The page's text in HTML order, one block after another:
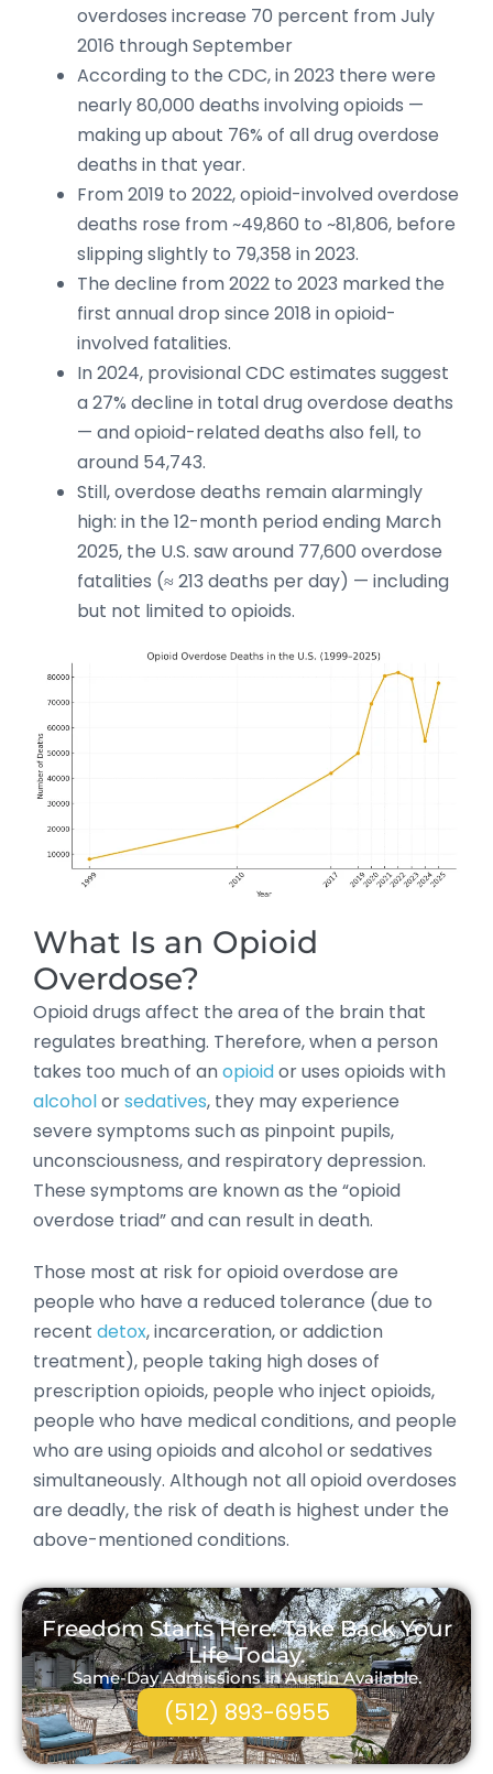
overdoses increase 70 percent from July
2016 through September
According to the CDC, in 2023 there were
nearly 80,000 deaths involving opioids —
making up about 76% of all drug overdose
deaths in that year.
From 2019 to 2022, opioid-involved overdose
deaths rose from ~49,860 to ~81,806, before
slipping slightly to 79,358 in 2023.
The decline from 2022 to 2023 marked the
first annual drop since 2018 in opioid-
involved fatalities.
In 2024, provisional CDC estimates suggest
a 27% decline in total drug overdose deaths
— and opioid-related deaths also fell, to
around 54,743.
Still, overdose deaths remain alarmingly
high: in the 12-month period ending March
2025, the U.S. saw around 77,600 overdose
fatalities (≈ 213 deaths per day) — including
but not limited to opioids.
What Is an Opioid
Overdose?
Opioid drugs affect the area of the brain that
regulates breathing. Therefore, when a person
takes too much of anopioidor uses opioids with
alcoholorsedatives, they may experience
severe symptoms such as pinpoint pupils,
unconsciousness, and respiratory depression.
These symptoms are known as the “opioid
overdose triad” and can result in death.
Those most at risk for opioid overdose are
people who have a reduced tolerance (due to
recent detox, incarceration, or addiction
treatment), people taking high doses of
prescription opioids, people who inject opioids,
people who have medical conditions, and people
who are using opioids and alcohol or sedatives
simultaneously. Although not all opioid overdoses
are deadly, the risk of death is highest under the
above-mentioned conditions.
Freedom Starts Here. Take Back Your
Life Today.
Same-Day Admissions in Austin Available.
(512) 893-6955